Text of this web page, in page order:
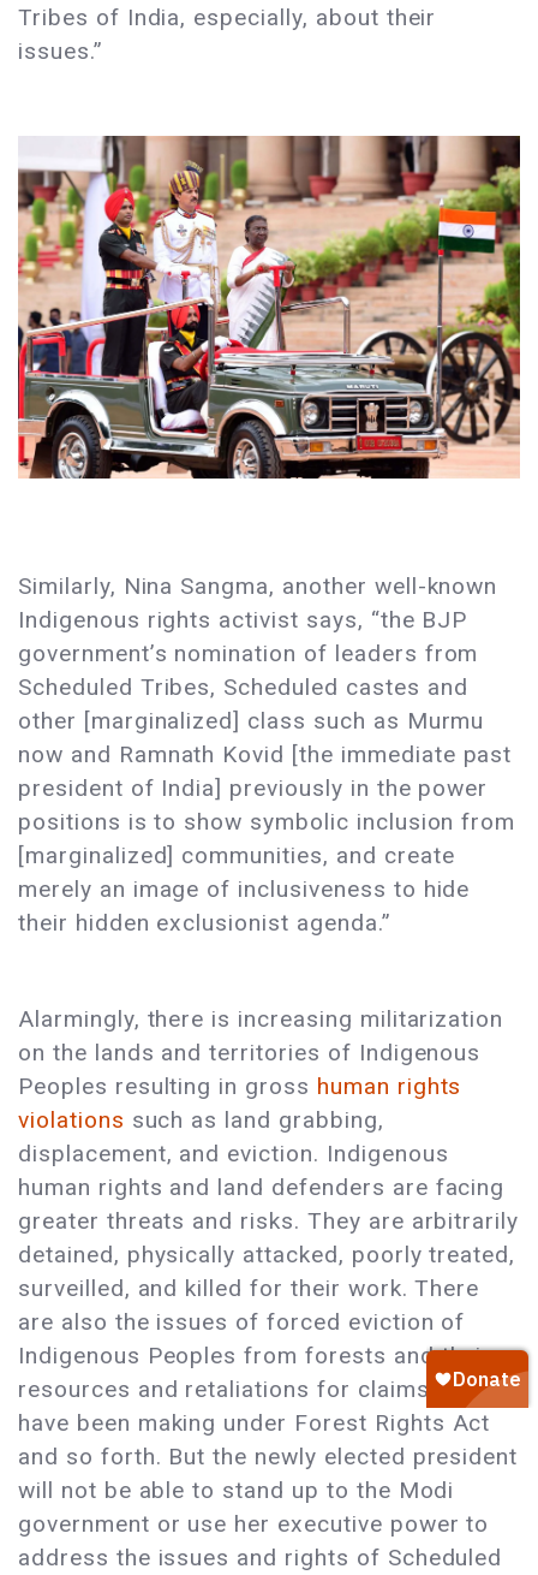
Tribes of India, especially, about their
issues.”
Similarly, Nina Sangma, another well-known
Indigenous rights activist says, “the BJP
government’s nomination of leaders from
Scheduled Tribes, Scheduled castes and
other [marginalized] class such as Murmu
now and Ramnath Kovid [the immediate past
president of India] previously in the power
positions is to show symbolic inclusion from
[marginalized] communities, and create
merely an image of inclusiveness to hide
their hidden exclusionist agenda.”
Alarmingly, there is increasing militarization
on the lands and territories of Indigenous
Peoples resulting in gross human rights
violations such as land grabbing,
displacement, and eviction. Indigenous
human rights and land defenders are facing
greater threats and risks. They are arbitrarily
detained, physically attacked, poorly treated,
surveilled, and killed for their work. There
are also the issues of forced eviction of
Indigenous Peoples from forests and their
resources and retaliations for claims they
have been making under Forest Rights Act
and so forth. But the newly elected president
will not be able to stand up to the Modi
government or use her executive power to
address the issues and rights of Scheduled